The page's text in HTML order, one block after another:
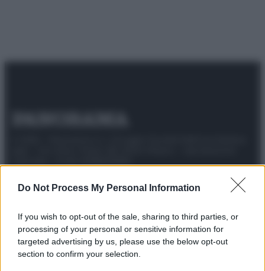
Do Not Process My Personal Information
If you wish to opt-out of the sale, sharing to third parties, or
processing of your personal or sensitive information for
targeted advertising by us, please use the below opt-out
section to confirm your selection.
Preferenze PrivacyPrivacy PolicyCookie PolicyNote legali